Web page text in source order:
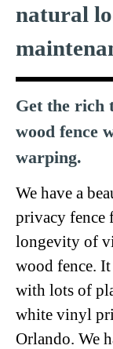
natural
Get the rich
wood fence
warping.
We have a
privacy fence
longevity of
wood fence.
with lots of
white vinyl
Orlando. We